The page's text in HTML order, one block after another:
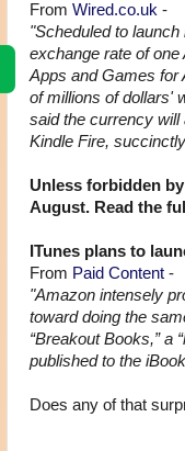
From Wired.co.uk -
"Scheduled to
exchange rate of
Apps and Games for
of millions of dollars'
said the currency
Kindle Fire,
Unless forbidden
August. Read the
ITunes plans to
From Paid Content -
"Amazon intensely
toward doing the
“Breakout Books,” a
published to the
Does any of that